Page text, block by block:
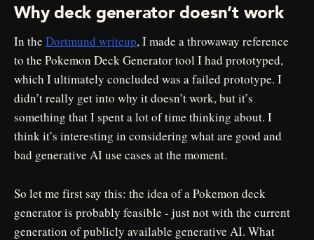
Why deck generator doesn’t work
In the Dortmund writeup, I made a throwaway reference
to the Pokemon Deck Generator tool I had prototyped,
which I ultimately concluded was a failed prototype. I
didn’t really get into why it doesn’t work, but it’s
something that I spent a lot of time thinking about. I
think it’s interesting in considering what are good and
bad generative AI use cases at the moment.
So let me first say this: the idea of a Pokemon deck
generator is probably feasible - just not with the current
generation of publicly available generative AI. What